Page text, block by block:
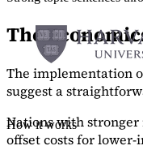
The
The implementation
suggest a
Nations with
offset costs for lower-
How it works